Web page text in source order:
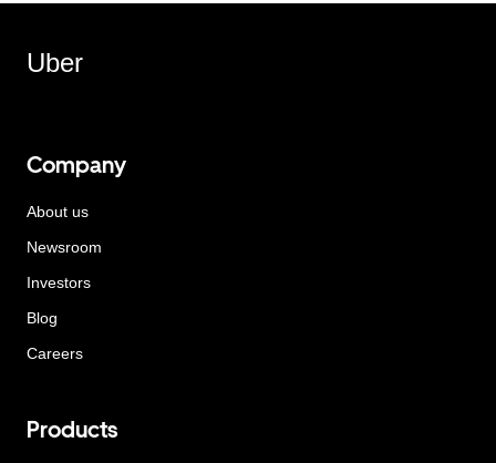
Uber
Company
About us
Newsroom
Investors
Blog
Careers
Products